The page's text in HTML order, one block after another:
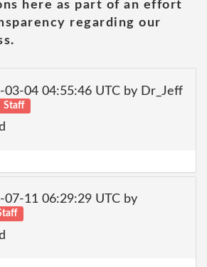
here as part of an effort
regarding our
03-04 04:55:46 UTC by Dr_Jeff
Staff
07-11 06:29:29 UTC by